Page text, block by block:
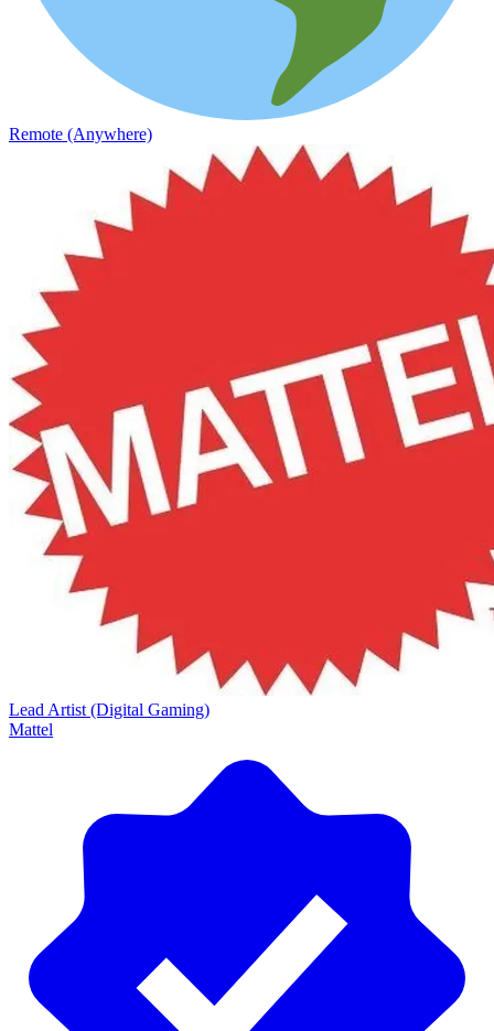
Remote (Anywhere)
Lead Artist (Digital Gaming)
Mattel